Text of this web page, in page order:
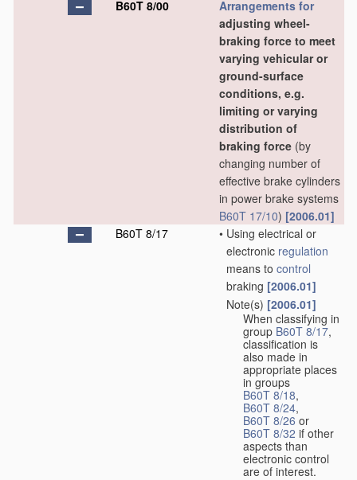
B60T 8/00
Arrangements for
adjusting wheel-
braking force to meet
varying vehicular or
ground-surface
conditions, e.g.
limiting or varying
distribution of
braking force (by
changing number of
effective brake cylinders
in power brake systems
B60T 17/10) [2006.01]
B60T 8/17
• Using electrical or
electronic regulation
means to control
braking [2006.01]
Note(s) [2006.01]
When classifying in
group B60T 8/17,
classification is
also made in
appropriate places
in groups
B60T 8/18,
B60T 8/24,
B60T 8/26 or
B60T 8/32 if other
aspects than
electronic control
are of interest.